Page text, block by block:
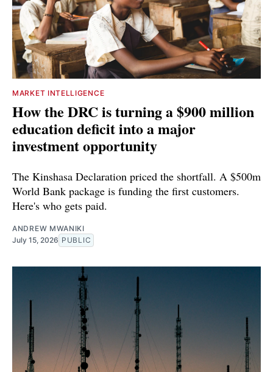
MARKET INTELLIGENCE
How the DRC is turning a $900 million
education deficit into a major
investment opportunity
The Kinshasa Declaration priced the shortfall. A $500m
World Bank package is funding the first customers.
Here's who gets paid.
ANDREW MWANIKI
July 15, 2026 PUBLIC